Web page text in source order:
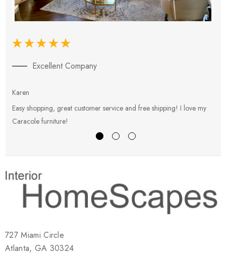
Excellent Company
Karen
Easy shopping, great customer service and free shipping! I love my
Caracole furniture!
727 Miami Circle
Atlanta, GA 30324